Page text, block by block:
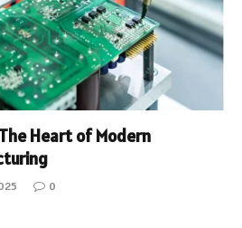
Heart of Modern
0